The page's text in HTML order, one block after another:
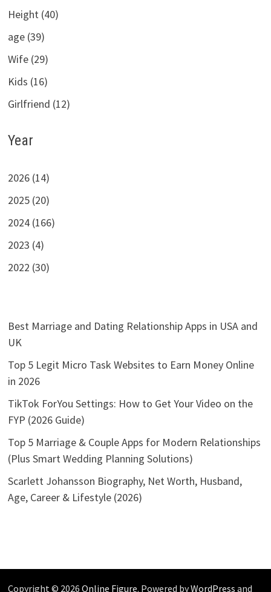
Height (40)
age (39)
Wife (29)
Kids (16)
Girlfriend (12)
Year
2026 (14)
2025 (20)
2024 (166)
2023 (4)
2022 (30)
Best Marriage and Dating Relationship Apps in USA and
UK
Top 5 Legit Micro Task Websites to Earn Money Online
in 2026
TikTok ForYou Settings: How to Get Your Video on the
FYP (2026 Guide)
Top 5 Marriage & Couple Apps for Modern Relationships
(Plus Smart Wedding Planning Solutions)
Scarlett Johansson Biography, Net Worth, Husband,
Age, Career & Lifestyle (2026)
Copyright © 2026 Online Figure. Powered byWordPress and